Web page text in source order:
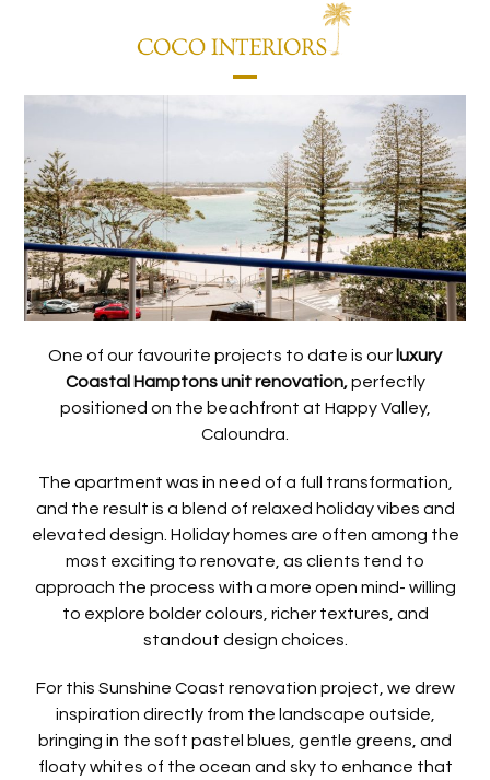
mobile
menu
mobile
menu
One of our favourite projects to date is our luxury
Coastal Hamptons unit renovation,perfectly
positioned on the beachfront at Happy Valley,
Caloundra.
The apartment was in need of a full transformation,
and the result is a blend of relaxed holiday vibes and
elevated design. Holiday homes are often among the
most exciting to renovate, as clients tend to
approach the process with a more open mind- willing
to explore bolder colours, richer textures, and
standout design choices.
For this Sunshine Coast renovation project, we drew
inspiration directly from the landscape outside,
bringing in the soft pastel blues, gentle greens, and
floaty whites of the ocean and sky to enhance that